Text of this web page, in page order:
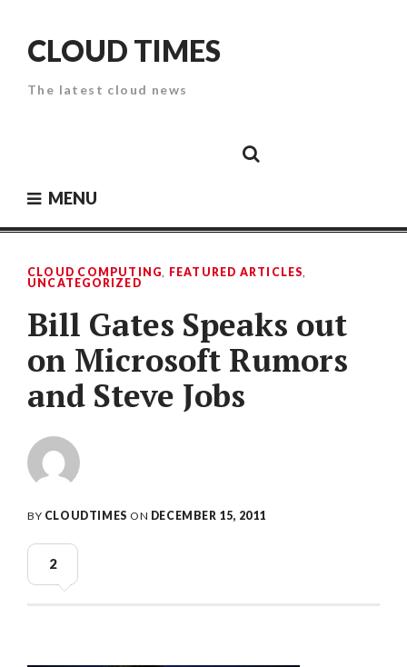
contentCLOUD TIMES
The latest cloud news
SecurityPaper
MENU
CLOUD COMPUTING, FEATURED ARTICLES,
UNCATEGORIZED
Bill Gates Speaks out
on Microsoft Rumors
and Steve Jobs
BY CLOUDTIMES ON DECEMBER 15, 2011
2